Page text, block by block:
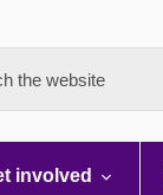
the website
involved